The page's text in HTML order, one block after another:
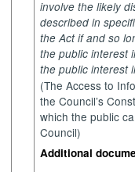
involve the likely
described in
the Act if and so
the public interest
the public interest
(The Access to
the Council’s
which the public
Council)
Additional